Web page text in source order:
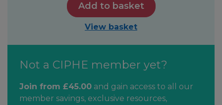
Add to basket
View basket
Not a CIPHE member yet?
Join from £45.00 and gain access to all our
member savings, exclusive resources,